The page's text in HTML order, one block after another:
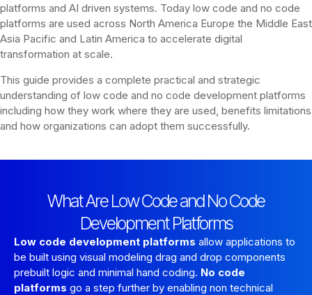
platforms and AI driven systems. Today low code and no code
platforms are used across North America Europe the Middle East
Asia Pacific and Latin America to accelerate digital
transformation at scale.
This guide provides a complete practical and strategic
understanding of low code and no code development platforms
including how they work where they are used, benefits limitations
and how organizations can adopt them successfully.
What Are Low Code and No Code
Development Platforms
Low code development platforms allow applications to
be built using visual modeling drag and drop components
prebuilt logic and minimal hand coding. No code
platforms go a step further by enabling non technical